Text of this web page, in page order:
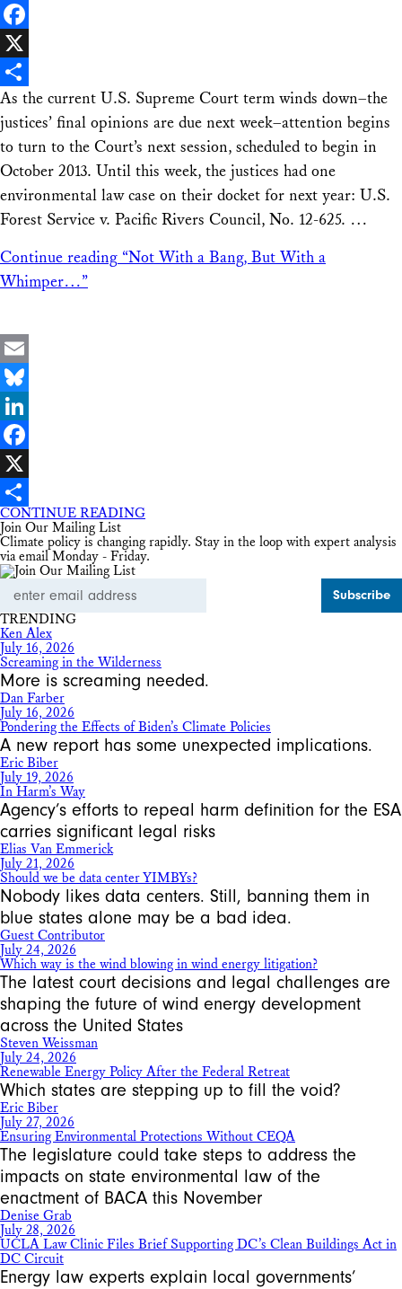
LinkedIn
Facebook
X
Share
As the current U.S. Supreme Court term winds down–the
justices’ final opinions are due next week–attention begins
to turn to the Court’s next session, scheduled to begin in
October 2013. Until this week, the justices had one
environmental law case on their docket for next year: U.S.
Forest Service v. Pacific Rivers Council, No. 12-625. …
Continue reading “Not With a Bang, But With a
Whimper…”
Email
Bluesky
LinkedIn
Facebook
X
Share
CONTINUE READING
Join Our Mailing List
Climate policy is changing rapidly. Stay in the loop with expert analysis
via email Monday - Friday.
Address
TRENDING
Ken Alex
July 16, 2026
Screaming in the Wilderness
More is screaming needed.
Dan Farber
July 16, 2026
Pondering the Effects of Biden’s Climate Policies
A new report has some unexpected implications.
Eric Biber
July 19, 2026
In Harm’s Way
Agency’s efforts to repeal harm definition for the ESA
carries significant legal risks
Elias Van Emmerick
July 21, 2026
Should we be data center YIMBYs?
Nobody likes data centers. Still, banning them in
blue states alone may be a bad idea.
Guest Contributor
July 24, 2026
Which way is the wind blowing in wind energy litigation?
The latest court decisions and legal challenges are
shaping the future of wind energy development
across the United States
Steven Weissman
July 24, 2026
Renewable Energy Policy After the Federal Retreat
Which states are stepping up to fill the void?
Eric Biber
July 27, 2026
Ensuring Environmental Protections Without CEQA
The legislature could take steps to address the
impacts on state environmental law of the
enactment of BACA this November
Denise Grab
July 28, 2026
UCLA Law Clinic Files Brief Supporting DC’s Clean Buildings Act in
DC Circuit
Energy law experts explain local governments’